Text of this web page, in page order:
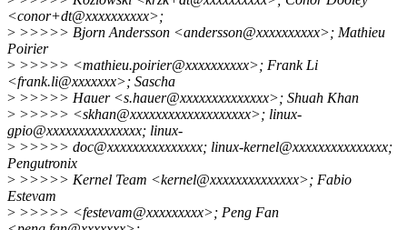
<conor+dt@xxxxxxxxxx>;
> >>>>> Bjorn Andersson <andersson@xxxxxxxxxx>; Mathieu
Poirier
> >>>>> <mathieu.poirier@xxxxxxxxxx>; Frank Li
<frank.li@xxxxxxx>; Sascha
> >>>>> Hauer <s.hauer@xxxxxxxxxxxxxx>; Shuah Khan
> >>>>> <skhan@xxxxxxxxxxxxxxxxxxx>; linux-
gpio@xxxxxxxxxxxxxxx; linux-
> >>>>> doc@xxxxxxxxxxxxxxx; linux-kernel@xxxxxxxxxxxxxxx;
Pengutronix
> >>>>> Kernel Team <kernel@xxxxxxxxxxxxxx>; Fabio
Estevam
> >>>>> <festevam@xxxxxxxxx>; Peng Fan